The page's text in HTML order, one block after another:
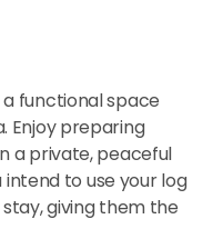
functional space
Enjoy preparing
a private, peaceful
intend to use your log
giving them the